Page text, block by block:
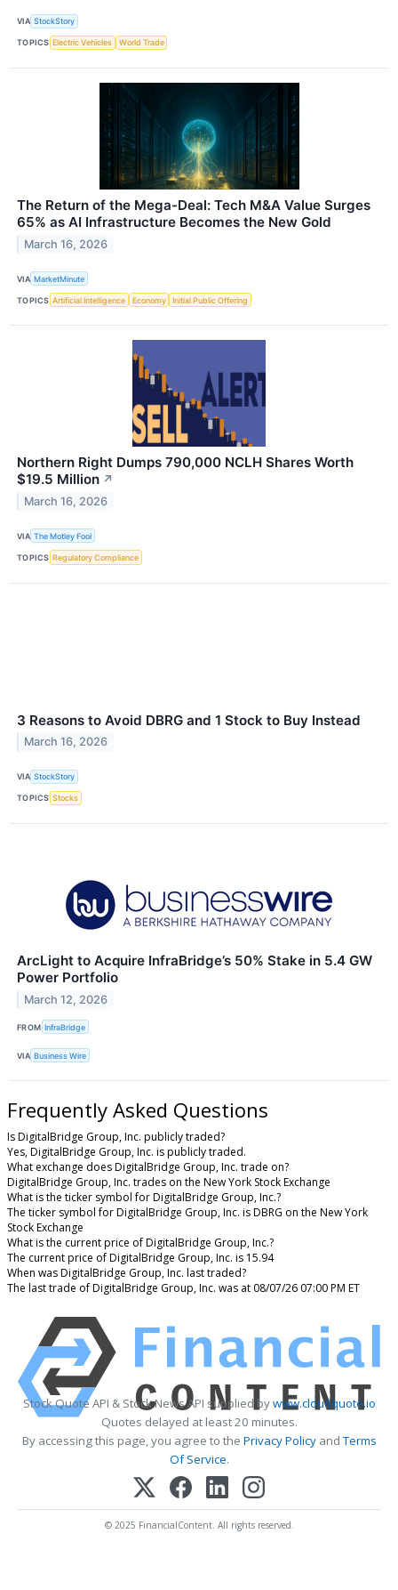
VIA StockStory
TOPICS Electric Vehicles World Trade
The Return of the Mega-Deal: Tech M&A Value Surges
65% as AI Infrastructure Becomes the New Gold
March 16, 2026
VIA MarketMinute
TOPICS Artificial Intelligence Economy Initial Public Offering
Northern Right Dumps 790,000 NCLH Shares Worth
$19.5 Million ↗
March 16, 2026
VIA The Motley Fool
TOPICS Regulatory Compliance
3 Reasons to Avoid DBRG and 1 Stock to Buy Instead
March 16, 2026
VIA StockStory
TOPICS Stocks
ArcLight to Acquire InfraBridge’s 50% Stake in 5.4 GW
Power Portfolio
March 12, 2026
FROM InfraBridge
VIA Business Wire
Frequently Asked Questions
Is DigitalBridge Group, Inc. publicly traded?
Yes, DigitalBridge Group, Inc. is publicly traded.
What exchange does DigitalBridge Group, Inc. trade on?
DigitalBridge Group, Inc. trades on the New York Stock Exchange
What is the ticker symbol for DigitalBridge Group, Inc.?
The ticker symbol for DigitalBridge Group, Inc. is DBRG on the New York
Stock Exchange
What is the current price of DigitalBridge Group, Inc.?
The current price of DigitalBridge Group, Inc. is 15.94
When was DigitalBridge Group, Inc. last traded?
The last trade of DigitalBridge Group, Inc. was at 08/07/26 07:00 PM ET
Stock Quote API & Stock News API supplied bywww.cloudquote.io
Quotes delayed at least 20 minutes.
By accessing this page, you agree to the Privacy PolicyandTerms
Of Service.
© 2025 FinancialContent. All rights reserved.